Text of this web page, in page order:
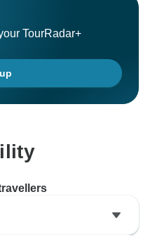
TourRadar+